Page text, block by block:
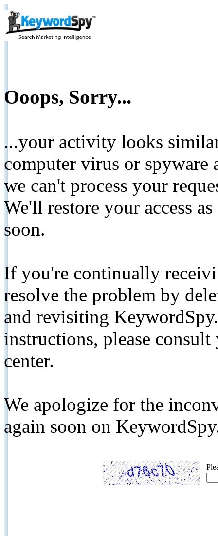
Ooops, Sorry...
...your activity looks
computer virus or spyware
we can't process your
We'll restore your access
soon.
If you're continually
resolve the problem by
and revisiting
instructions, please
center.
We apologize for the
again soon on